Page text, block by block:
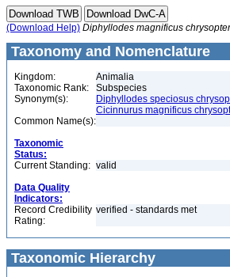
(Download Help) Diphyllodes magnificus
Taxonomy and Nomenclature
Kingdom:
Animalia
Taxonomic Rank:
Subspecies
Synonym(s):
Diphyllodes speciosus
Cicinnurus magnificus
Common Name(s):
Taxonomic
Status:
Current Standing: valid
Data Quality
Indicators:
Record Credibility
Rating:
verified - standards met
Taxonomic Hierarchy